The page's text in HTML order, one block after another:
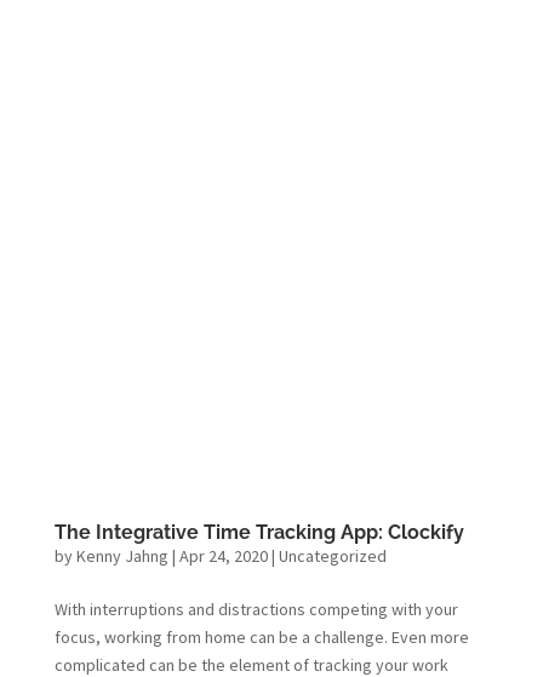
The Integrative Time Tracking App: Clockify
byKenny Jahng | Apr 24, 2020| Uncategorized
With interruptions and distractions competing with your
focus, working from home can be a challenge. Even more
complicated can be the element of tracking your work